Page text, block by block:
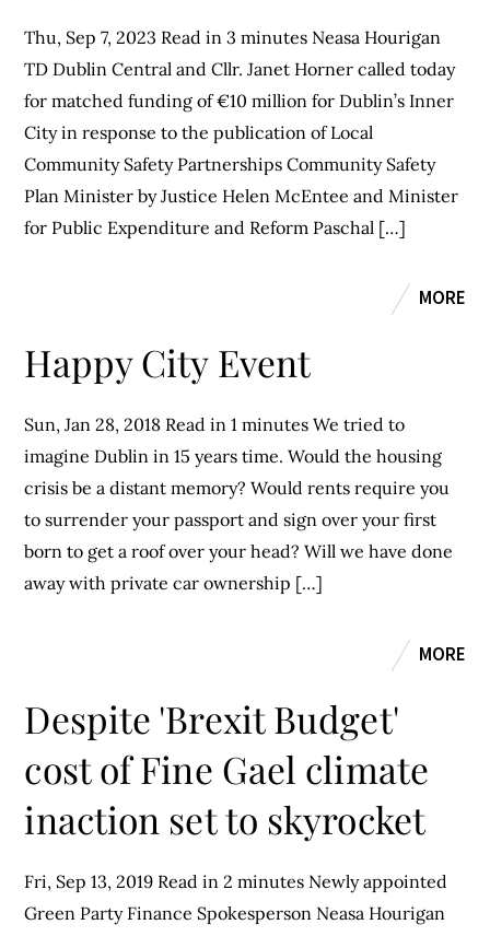
Thu, Sep 7, 2023 Read in 3 minutes Neasa Hourigan
TD Dublin Central and Cllr. Janet Horner called today
for matched funding of €10 million for Dublin’s Inner
City in response to the publication of Local
Community Safety Partnerships Community Safety
Plan Minister by Justice Helen McEntee and Minister
for Public Expenditure and Reform Paschal […]
MORE
Happy City Event
Sun, Jan 28, 2018 Read in 1 minutes We tried to
imagine Dublin in 15 years time. Would the housing
crisis be a distant memory? Would rents require you
to surrender your passport and sign over your first
born to get a roof over your head? Will we have done
away with private car ownership […]
MORE
Despite 'Brexit Budget'
cost of Fine Gael climate
inaction set to skyrocket
Fri, Sep 13, 2019 Read in 2 minutes Newly appointed
Green Party Finance Spokesperson Neasa Hourigan